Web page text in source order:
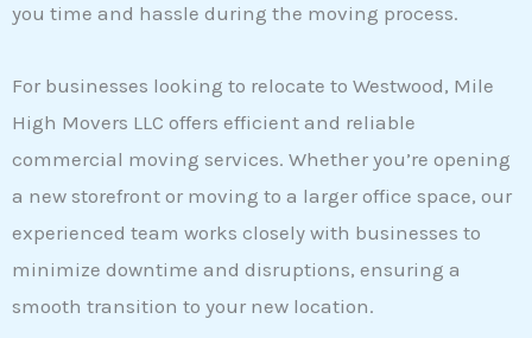
you time and hassle during the moving process.
For businesses looking to relocate to Westwood, Mile
High Movers LLC offers efficient and reliable
commercial moving services. Whether you’re opening
a new storefront or moving to a larger office space, our
experienced team works closely with businesses to
minimize downtime and disruptions, ensuring a
smooth transition to your new location.